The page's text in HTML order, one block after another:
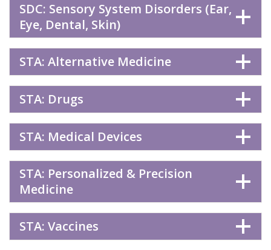
SDC: Sensory System Disorders (Ear,
Eye, Dental, Skin)
STA: Alternative Medicine
STA: Drugs
STA: Medical Devices
STA: Personalized & Precision
Medicine
STA: Vaccines